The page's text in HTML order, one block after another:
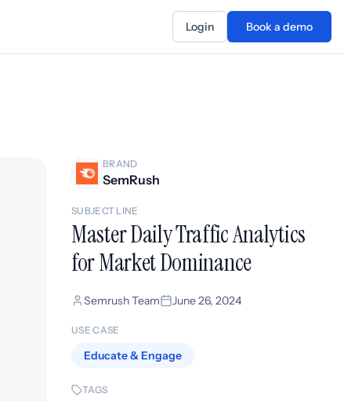
Login Book a demo
BRAND
SemRush
SUBJECT LINE
Master Daily Traffic Analytics
for Market Dominance
Semrush Team June 26, 2024
USE CASE
Educate & Engage
TAGS